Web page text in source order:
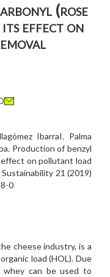
(rose
its effect on
IbarraI. Palma
Production of benzyl
on pollutant load
21 (2019)
0
cheese industry, is a
load (HOL). Due
can be used to